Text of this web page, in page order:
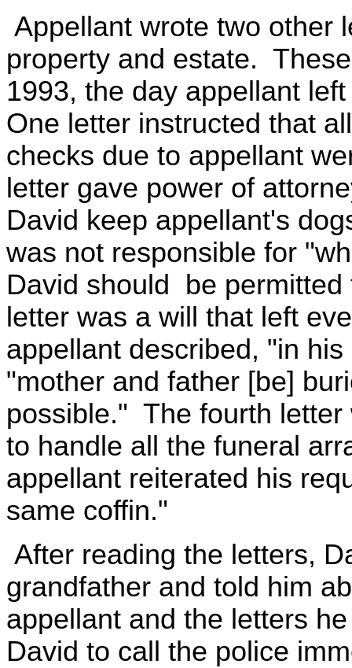
Appellant wrote two other
property and estate.
1993, the day appellant
One letter instructed that
checks due to appellant
letter gave power of
David keep appellant's
was not responsible for
David should be
letter was a will that left
appellant described, "in
"mother and father [be]
possible." The fourth
to handle all the funeral
appellant reiterated his
same coffin."
After reading the letters,
grandfather and told him
appellant and the letters
David to call the police